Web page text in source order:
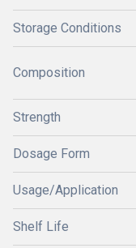
Storage Conditions
Composition
Strength
Dosage Form
Usage/Application
Shelf Life